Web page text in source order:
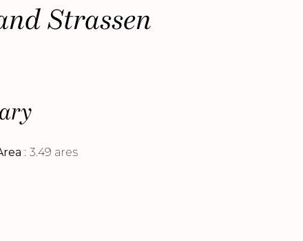
Strassen
3.49 ares